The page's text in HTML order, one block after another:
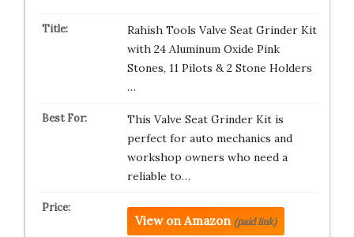
Rahish Tools Valve Seat Grinder Kit
with 24 Aluminum Oxide Pink
Stones, 11 Pilots & 2 Stone Holders
…
This Valve Seat Grinder Kit is
perfect for auto mechanics and
workshop owners who need a
reliable to…
View on Amazon (paid link)